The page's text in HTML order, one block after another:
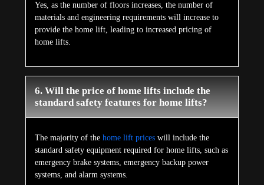
Yes, as the number of floors increases, the number of
materials and engineering requirements will increase to
provide the home lift, leading to increased pricing of
home lifts.
6. Will the price of home lifts include the
standard safety features for home lifts?
The majority of the home lift priceswill include the
standard safety equipment required for home lifts, such as
emergency brake systems, emergency backup power
systems, and alarm systems.